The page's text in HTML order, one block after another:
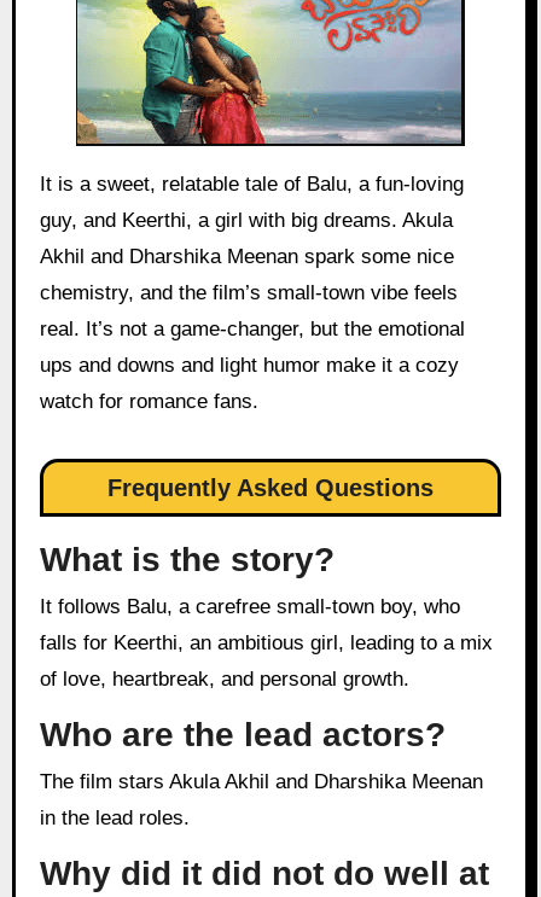
It is a sweet, relatable tale of Balu, a fun-loving
guy, and Keerthi, a girl with big dreams. Akula
Akhil and Dharshika Meenan spark some nice
chemistry, and the film’s small-town vibe feels
real. It’s not a game-changer, but the emotional
ups and downs and light humor make it a cozy
watch for romance fans.
Frequently Asked Questions
What is the story?
falls for Keerthi, an ambitious girl, leading to a mix
of love, heartbreak, and personal growth.
Who are the lead actors?
The film stars Akula Akhil and Dharshika Meenan
in the lead roles.
Why did it did not do well at